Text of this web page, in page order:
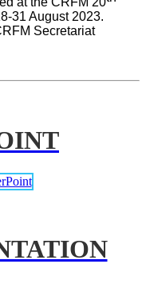
31 August 2023.
CRFM Special Publication No. 37, CRFM Secretariat